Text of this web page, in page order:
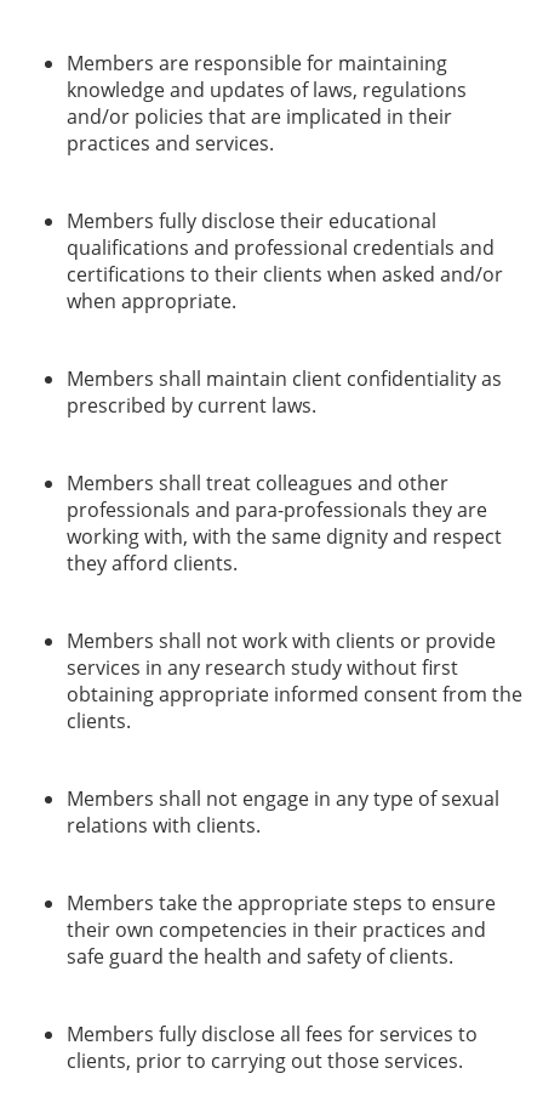
Members are responsible for maintaining
knowledge and updates of laws, regulations
and/or policies that are implicated in their
practices and services.
Members fully disclose their educational
qualifications and professional credentials and
certifications to their clients when asked and/or
when appropriate.
Members shall maintain client confidentiality as
prescribed by current laws.
Members shall treat colleagues and other
professionals and para-professionals they are
working with, with the same dignity and respect
they afford clients.
Members shall not work with clients or provide
services in any research study without first
obtaining appropriate informed consent from the
clients.
Members shall not engage in any type of sexual
relations with clients.
Members take the appropriate steps to ensure
their own competencies in their practices and
safe guard the health and safety of clients.
Members fully disclose all fees for services to
clients, prior to carrying out those services.